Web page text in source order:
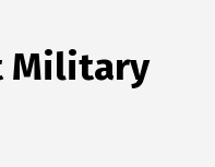
Military